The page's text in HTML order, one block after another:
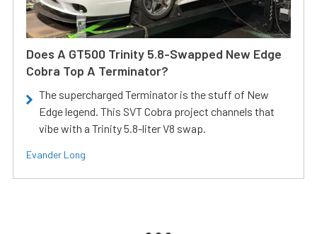
Does A GT500 Trinity 5.8-Swapped New Edge
Cobra Top A Terminator?
The supercharged Terminator is the stuff of New
Edge legend. This SVT Cobra project channels that
vibe with a Trinity 5.8-liter V8 swap.
Evander Long